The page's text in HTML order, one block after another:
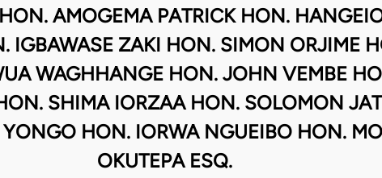
AMOGEMA PATRICK HON.
IGBAWASE ZAKI HON. SIMON ORJIME
WAGHHANGE HON. JOHN VEMBE
SHIMA IORZAA HON. SOLOMON
HON. IORWA NGUEIBO HON.
OKUTEPA ESQ.